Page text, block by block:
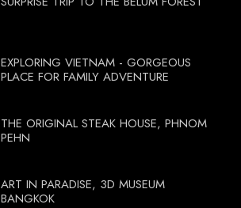
EXPLORING VIETNAM - GORGEOUS
PLACE FOR FAMILY ADVENTURE
THE ORIGINAL STEAK HOUSE, PHNOM
PEHN
ART IN PARADISE, 3D MUSEUM
BANGKOK